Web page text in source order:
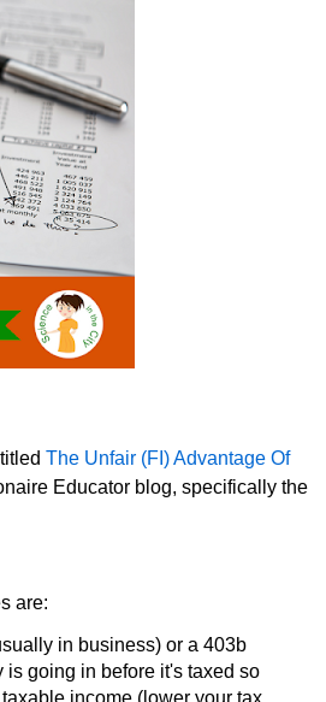
The Unfair (FI) Advantage Of
Educator blog, specifically the
are:
in business) or a 403b
is going in before it's taxed so
income (lower your tax